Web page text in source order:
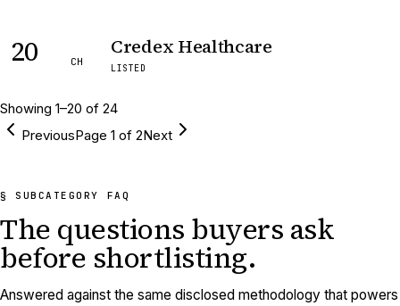
20 CH
Credex Healthcare
LISTED
Showing 1–20 of 24
PreviousPage 1 of 2Next
§ SUBCATEGORY FAQ
The questions buyers ask
before shortlisting.
Answered against the same disclosed methodology that powers